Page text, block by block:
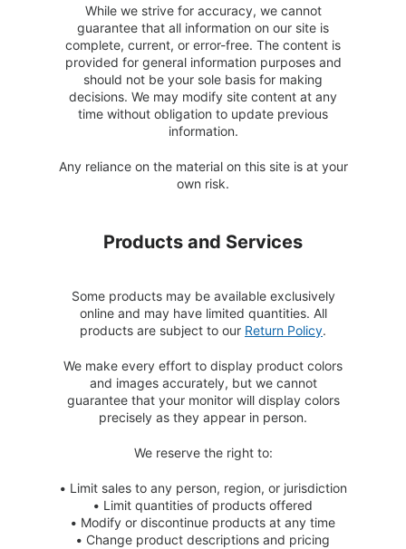
While we strive for accuracy, we cannot
guarantee that all information on our site is
complete, current, or error-free. The content is
provided for general information purposes and
should not be your sole basis for making
decisions. We may modify site content at any
time without obligation to update previous
information.
Any reliance on the material on this site is at your
own risk.
Products and Services
Some products may be available exclusively
online and may have limited quantities. All
products are subject to our Return Policy.
We make every effort to display product colors
and images accurately, but we cannot
guarantee that your monitor will display colors
precisely as they appear in person.
We reserve the right to:
• Limit sales to any person, region, or jurisdiction
• Limit quantities of products offered
• Modify or discontinue products at any time
• Change product descriptions and pricing